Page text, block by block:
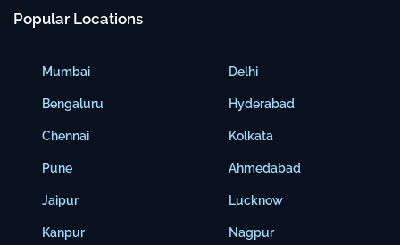
Popular Locations
Mumbai
Bengaluru
Chennai
Pune
Jaipur
Kanpur
Delhi
Hyderabad
Kolkata
Ahmedabad
Lucknow
Nagpur